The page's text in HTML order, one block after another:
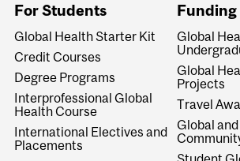
For Students
Global Health Starter Kit
Credit Courses
Degree Programs
Interprofessional Global
Health Course
International Electives and
Placements
Funding
Global
Global
Projects
Travel
Global